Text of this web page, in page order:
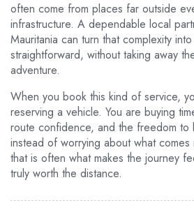
often come from places far outside
infrastructure. A dependable local
Mauritania can turn that complexity
straightforward, without taking away
adventure.
When you book this kind of service,
reserving a vehicle. You are buying
route confidence, and the freedom to
instead of worrying about what comes
that is often what makes the journey
truly worth the distance.